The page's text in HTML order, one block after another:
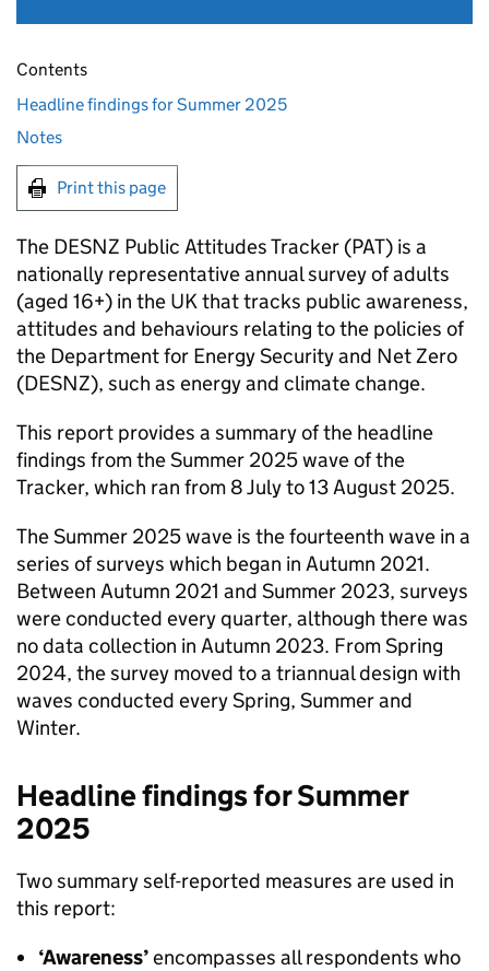
Contents
Headline findings for Summer 2025
Notes
Print this page
The DESNZ Public Attitudes Tracker (PAT) is a
nationally representative annual survey of adults
(aged 16+) in the UK that tracks public awareness,
attitudes and behaviours relating to the policies of
the Department for Energy Security and Net Zero
(DESNZ), such as energy and climate change.
This report provides a summary of the headline
findings from the Summer 2025 wave of the
Tracker, which ran from 8 July to 13 August 2025.
The Summer 2025 wave is the fourteenth wave in a
series of surveys which began in Autumn 2021.
Between Autumn 2021 and Summer 2023, surveys
were conducted every quarter, although there was
no data collection in Autumn 2023. From Spring
2024, the survey moved to a triannual design with
waves conducted every Spring, Summer and
Winter.
Headline findings for Summer
2025
Two summary self-reported measures are used in
this report:
‘Awareness’encompasses all respondents who